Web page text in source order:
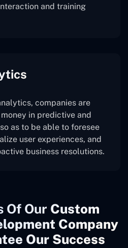
and training
companies are
in predictive and
as to be able to foresee
user experiences, and
business resolutions.
Of Our Custom
Company
Our Success